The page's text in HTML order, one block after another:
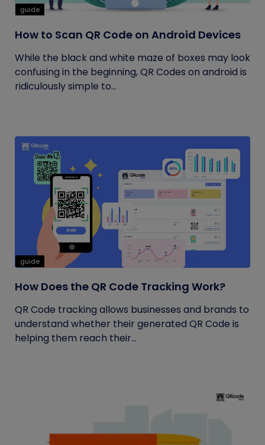
guide
How to Scan QR Code on Android Devices
While the black and white maze of boxes may look
confusing in the beginning, QR Codes on android is
ridiculously simple to...
guide
How Does the QR Code Tracking Work?
QR Code tracking allows businesses and brands to
understand whether their generated QR Code is
helping them reach their...